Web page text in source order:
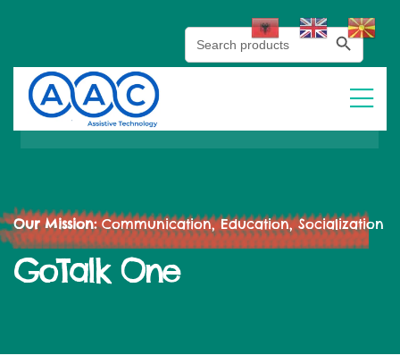
Search
for:
Search Button
Our Mission:Communication, Education, Socialization
GoTalk One